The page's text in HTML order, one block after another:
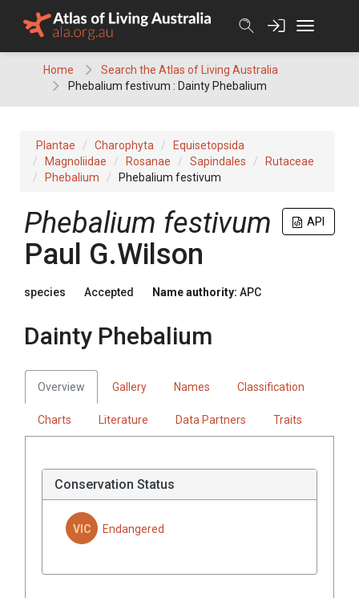
Home
Search the Atlas of Living Australia
Phebalium festivum : Dainty Phebalium
Plantae Charophyta
Equisetopsida
Magnoliidae
Rosanae Sapindales
Rutaceae
Phebalium
Phebalium festivum
API
Phebalium festivum
Paul G.Wilson
species Accepted Name authority: APC
Dainty Phebalium
Overview Gallery Names Classification
Charts Literature Data Partners Traits
Conservation Status
VIC Endangered